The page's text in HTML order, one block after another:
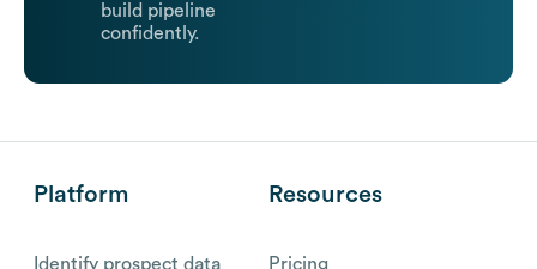
build pipeline
confidently.
Platform
Identify prospect data
Resources
Pricing